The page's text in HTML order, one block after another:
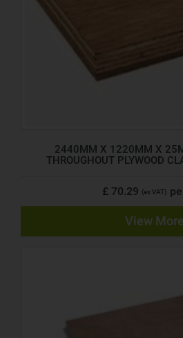
2440MM X 1220MM X
THROUGHOUT PLYWOOD
£ 70.29 (ex VAT)
View More